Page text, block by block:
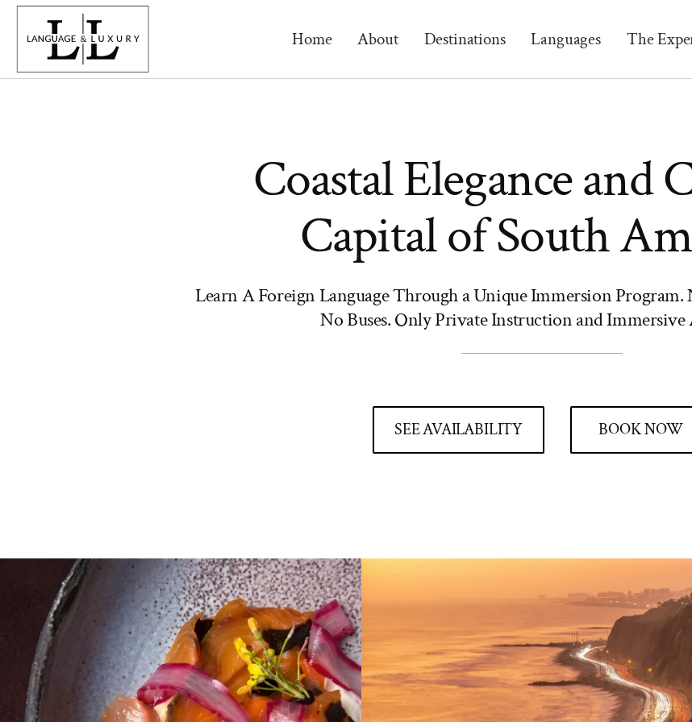
Home About Destinations Languages The
Coastal Elegance and
Capital of South
Learn A Foreign Language Through a Unique Immersion Program.
No Buses. Only Private Instruction and
SEE AVAILABILITY BOOK NOW